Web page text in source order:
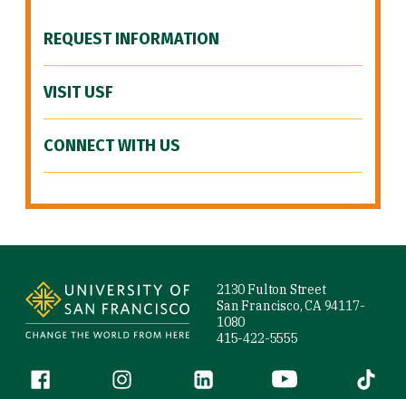
REQUEST INFORMATION
VISIT USF
CONNECT WITH US
2130 Fulton Street
San Francisco, CA 94117-
1080
415-422-5555
Follow us
Facebook (link is external)
Instagram (link is external)
LinkedIn (link is external)
YouTube (link is
Tiktok